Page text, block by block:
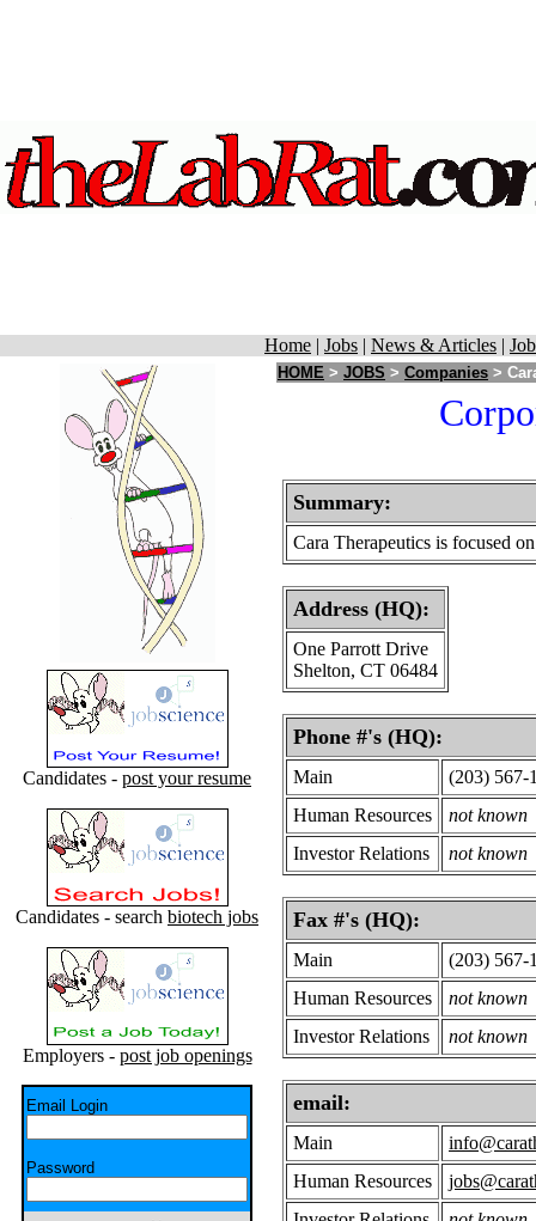
Home | Jobs | News & Articles |
Candidates - post your resume
Candidates - search biotech jobs
Employers - post job openings
Email Login
Password
HOME > JOBS > Companies >
Summary:
Cara Therapeutics is focused
Address (HQ):
One Parrott Drive
Shelton, CT 06484
Phone #'s (HQ):
Main
(203) 567-
Human Resources
not known
Investor Relations
not known
Fax #'s (HQ):
Main
(203) 567-
Human Resources
not known
Investor Relations
not known
email:
Main
Human Resources